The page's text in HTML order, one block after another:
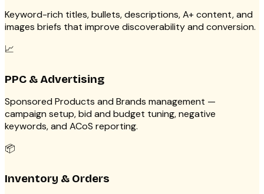
Keyword-rich titles, bullets, descriptions, A+ content, and
images briefs that improve discoverability and conversion.
📈
PPC & Advertising
Sponsored Products and Brands management —
campaign setup, bid and budget tuning, negative
keywords, and ACoS reporting.
📦
Inventory & Orders